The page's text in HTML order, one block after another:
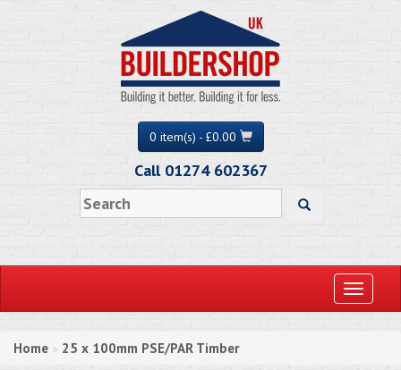
0 item(s) - £0.00
Call 01274 602367
Toggle
Home » 25 x 100mm PSE/PAR Timber